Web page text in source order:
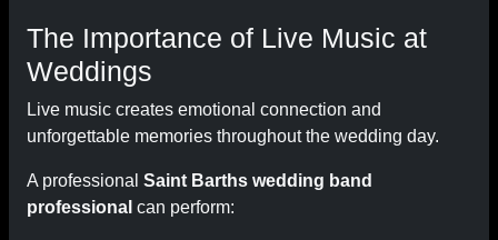
The Importance of Live Music at
Weddings
Live music creates emotional connection and
unforgettable memories throughout the wedding day.
A professional Saint Barths wedding band
professional can perform: